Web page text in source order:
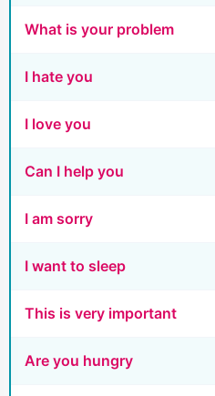
What is your problem
I hate you
I love you
Can I help you
I am sorry
I want to sleep
This is very important
Are you hungry